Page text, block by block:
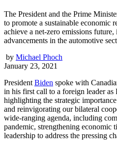
The President and the Prime
to promote a sustainable economic
achieve a net-zero emissions
advancements in the automotive
by Michael Phoch
January 23, 2021
President Biden spoke with
in his first call to a foreign leader as
highlighting the strategic
and reinvigorating our bilateral
wide-ranging agenda, including
pandemic, strengthening economic
leadership to address the pressing